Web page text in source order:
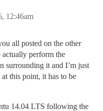
12:46am
all posted on the other
actually perform the
surrounding it and I’m just
this point, it has to be
14.04 LTS following the